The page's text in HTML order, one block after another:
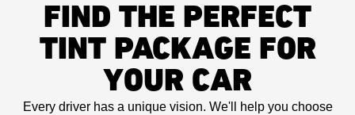
FIND THE PERFECT
TINT PACKAGE FOR
YOUR CAR
Every driver has a unique vision. We'll help you choose